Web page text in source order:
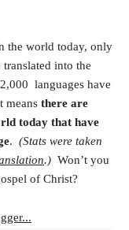
the world today, only
into the
languages have
means there are
today that have
. (Stats were taken
.) Won’t you
of Christ?